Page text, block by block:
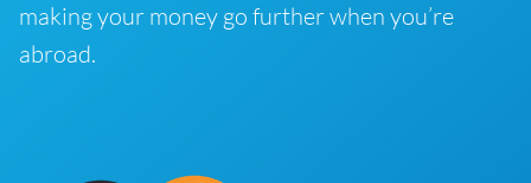
making your money go further when you’re
abroad.